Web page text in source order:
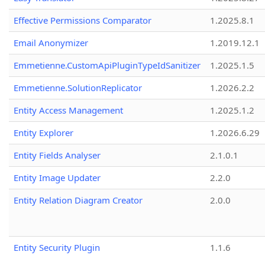
Effective Permissions Comparator
1.2025.8.1
Email Anonymizer
1.2019.12.1
Emmetienne.CustomApiPluginTypeIdSanitizer
1.2025.1.5
Emmetienne.SolutionReplicator
1.2026.2.2
Entity Access Management
1.2025.1.2
Entity Explorer
1.2026.6.29
Entity Fields Analyser
2.1.0.1
Entity Image Updater
2.2.0
Entity Relation Diagram Creator
2.0.0
Entity Security Plugin
1.1.6